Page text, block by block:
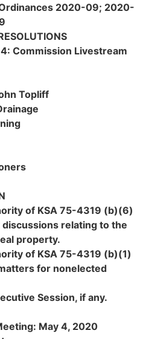
2020-09; 2020-
Commission Livestream
Topliff
of KSA 75-4319 (b)(6)
relating to the
property.
of KSA 75-4319 (b)(1)
for nonelected
Session, if any.
May 4, 2020